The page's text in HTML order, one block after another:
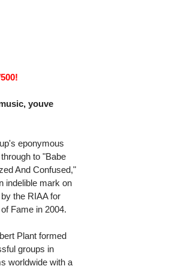
youve
eponymous
to "Babe
And Confused,"
indelible mark on
the RIAA for
Fame in 2004.
Plant formed
groups in
worldwide with a